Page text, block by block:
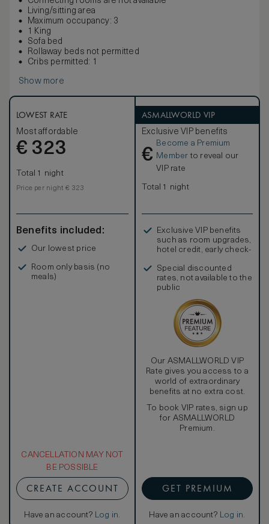
Living/sitting area
Maximum occupancy: 3
1 King
Sofa bed
Rollaway beds not permitted
Cribs permitted: 1
Show more
LOWEST RATE
Most affordable
€ 323
Total 1 night
Price per night € 323
Benefits included:
Our lowest price
Room only basis (no
meals)
CANCELLATION MAY NOT
BE POSSIBLE
CREATE ACCOUNT
Have an account? Log in.
ASMALLWORLD VIP
Exclusive VIP benefits
€
Become a Premium
Member to reveal our
VIP rate
Total 1 night
Exclusive VIP benefits
such as room upgrades,
hotel credit, early check-
Special discounted
rates, not available to the
public
Our ASMALLWORLD VIP
Rate gives you access to a
world of extraordinary
benefits at no extra cost.
To book VIP rates, sign up
for ASMALLWORLD
Premium.
GET PREMIUM
Have an account? Log in.